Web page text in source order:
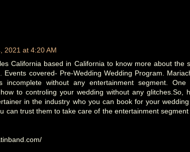
2021 at 4:20 AM
California based in California to know more about the
Events covered- Pre-Wedding Wedding Program.
incomplete without any entertainment segment.
to controling your wedding without any glitches.So,
in the industry who you can book for your
can trust them to take care of the entertainment segment